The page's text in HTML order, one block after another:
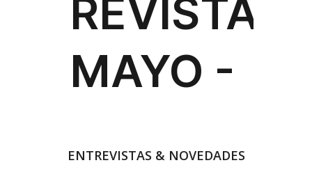
ENTREVISTAS & NOVEDADES